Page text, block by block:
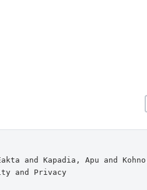
and Kapadia, Apu and
and Privacy